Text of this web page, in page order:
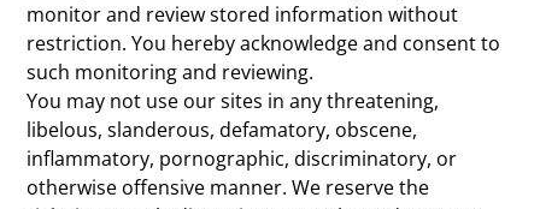
monitor and review stored information without
restriction. You hereby acknowledge and consent to
such monitoring and reviewing.
You may not use our sites in any threatening,
libelous, slanderous, defamatory, obscene,
inflammatory, pornographic, discriminatory, or
otherwise offensive manner. We reserve the